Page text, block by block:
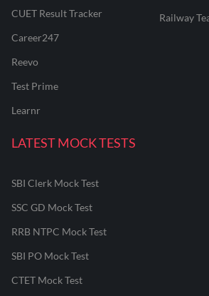
CUET Result Tracker
Career247
Reevo
Test Prime
Learnr
Railway
LATEST MOCK TESTS
SBI Clerk Mock Test
SSC GD Mock Test
RRB NTPC Mock Test
SBI PO Mock Test
CTET Mock Test